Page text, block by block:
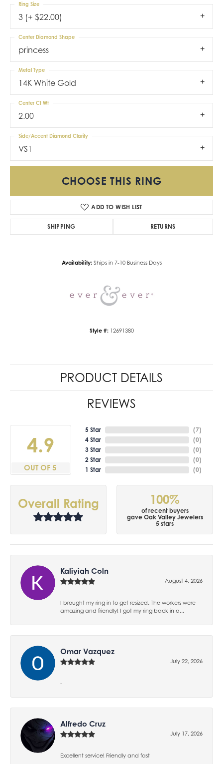
3 (+ $22.00)
Ring Size
princess
Center Diamond Shape
14K White Gold
Metal Type
2.00
Center Ct Wt
VS1
Side/Accent Diamond Clarity
CHOOSE THIS RING
ADD TO WISH LIST
SHIPPING RETURNS
Availability: Ships in 7-10 Business Days
Style #: 12691380
PRODUCT DETAILS
REVIEWS
4.9
OUT OF 5
5 Star
4 Star
3 Star
2 Star
1 Star
(7)
(0)
(0)
(0)
(0)
Overall Rating 100%
of recent buyers
gave Oak Valley Jewelers
5 stars
Kaliyiah Coln
August 4, 2026
I brought my ring in to get resized. The workers were
amazing and friendly! I got my ring back in a...
Omar Vazquez
July 22, 2026
-
Alfredo Cruz
July 17, 2026
Excellent service! Friendly and fast